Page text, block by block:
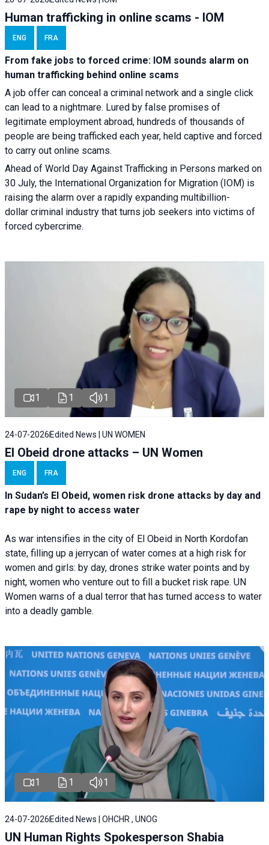
Human trafficking in online scams - IOM
ENG FRA
From fake jobs to forced crime: IOM sounds alarm on
human trafficking behind online scams
A job offer can conceal a criminal network and a single click
can lead to a nightmare. Lured by false promises of
legitimate employment abroad, hundreds of thousands of
people are being trafficked each year, held captive and forced
to carry out online scams.
Ahead of World Day Against Trafficking in Persons marked on
30 July, the International Organization for Migration (IOM) is
raising the alarm over a rapidly expanding multibillion-
dollar criminal industry that turns job seekers into victims of
forced cybercrime.
1 1 1
24-07-2026 Edited News | UN WOMEN
El Obeid drone attacks – UN Women
ENG FRA
In Sudan’s El Obeid, women risk drone attacks by day and
rape by night to access water
As war intensifies in the city of El Obeid in North Kordofan
state, filling up a jerrycan of water comes at a high risk for
women and girls: by day, drones strike water points and by
night, women who venture out to fill a bucket risk rape. UN
Women warns of a dual terror that has turned access to water
into a deadly gamble.
1 1 1
24-07-2026 Edited News | OHCHR , UNOG
UN Human Rights Spokesperson Shabia